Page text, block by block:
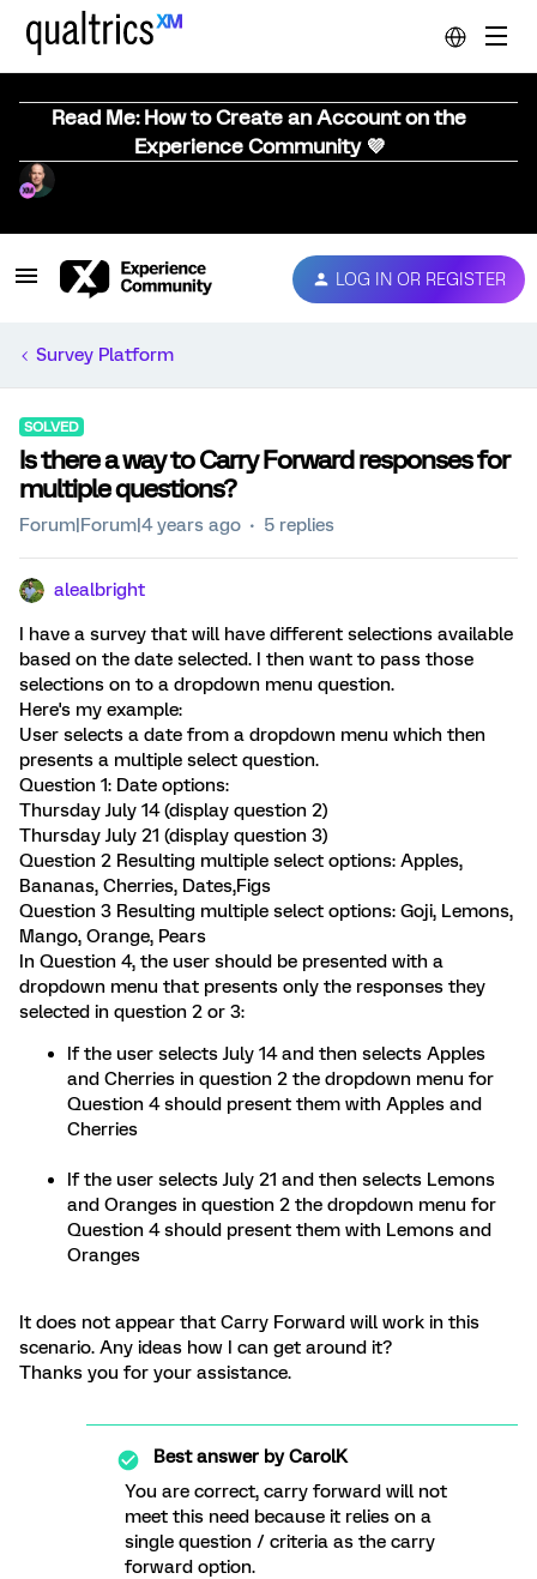
Read Me: How to Create an Account on the
Experience Community 💜
LOG IN OR REGISTER
Survey Platform
SOLVED
Is there a way to Carry Forward responses for
multiple questions?
Forum|Forum|4 years ago 5 replies
alealbright
I have a survey that will have different selections available
based on the date selected. I then want to pass those
selections on to a dropdown menu question.
Here's my example:
User selects a date from a dropdown menu which then
presents a multiple select question.
Question 1: Date options:
Thursday July 14 (display question 2)
Thursday July 21 (display question 3)
Question 2 Resulting multiple select options: Apples,
Bananas, Cherries, Dates,Figs
Question 3 Resulting multiple select options: Goji, Lemons,
Mango, Orange, Pears
In Question 4, the user should be presented with a
dropdown menu that presents only the responses they
selected in question 2 or 3:
If the user selects July 14 and then selects Apples
and Cherries in question 2 the dropdown menu for
Question 4 should present them with Apples and
Cherries
If the user selects July 21 and then selects Lemons
and Oranges in question 2 the dropdown menu for
Question 4 should present them with Lemons and
Oranges
It does not appear that Carry Forward will work in this
scenario. Any ideas how I can get around it?
Thanks you for your assistance.
Best answer byCarolK
You are correct, carry forward will not
meet this need because it relies on a
single question / criteria as the carry
forward option.